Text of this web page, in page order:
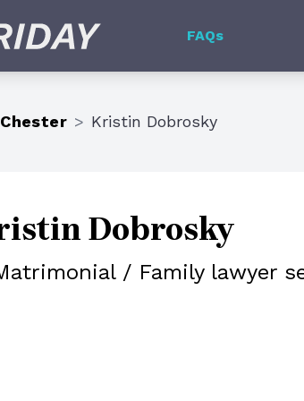
FAQs
Chester > Kristin Dobrosky
Dobrosky
/ Family lawyer